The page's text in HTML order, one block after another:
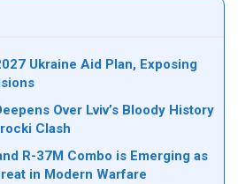
Ukraine Aid Plan, Exposing
Over Lviv’s Bloody History
Clash
R-37M Combo is Emerging as
in Modern Warfare